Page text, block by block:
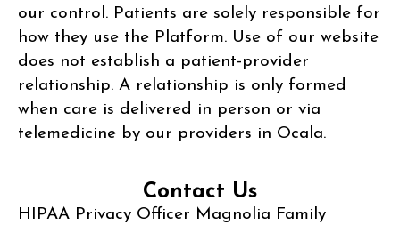
our control. Patients are solely responsible for
how they use the Platform. Use of our website
does not establish a patient-provider
relationship. A relationship is only formed
when care is delivered in person or via
telemedicine by our providers in Ocala.
Contact Us
HIPAA Privacy Officer Magnolia Family